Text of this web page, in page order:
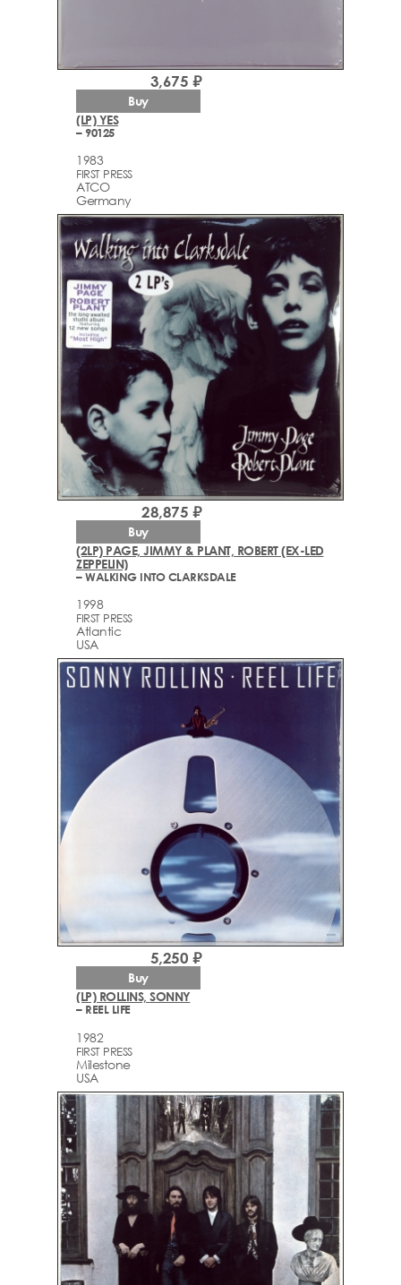
(LP) YES
– 90125
1983
FIRST PRESS
ATCO
Germany
3,675 ₽
Buy
(2LP) PAGE, JIMMY & PLANT, ROBERT (EX-LED
ZEPPELIN)
– WALKING INTO CLARKSDALE
1998
FIRST PRESS
Atlantic
USA
28,875 ₽
Buy
(LP) ROLLINS, SONNY
– REEL LIFE
1982
FIRST PRESS
Milestone
USA
5,250 ₽
Buy